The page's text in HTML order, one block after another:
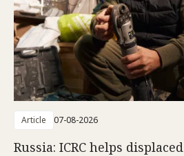
Article 07-08-2026
Russia: ICRC helps displaced